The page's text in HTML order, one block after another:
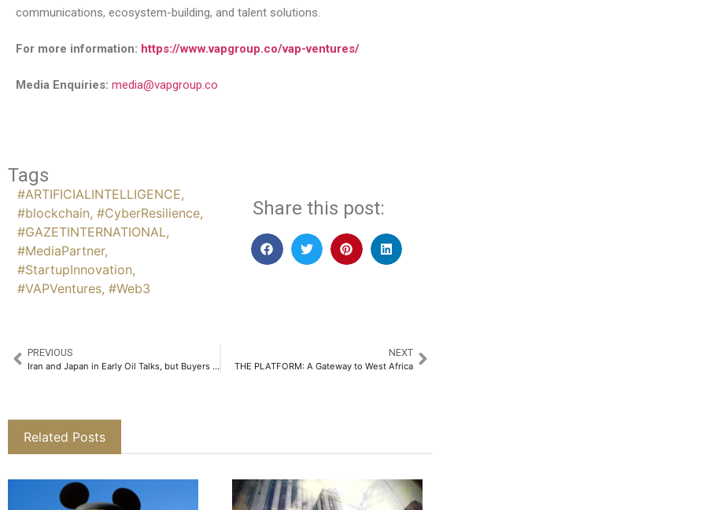
communications, ecosystem-building, and talent solutions.
For more information: https://www.vapgroup.co/vap-ventures/
Media Enquiries: media@vapgroup.co
Tags
#ARTIFICIALINTELLIGENCE,
#blockchain, #CyberResilience,
#GAZETINTERNATIONAL,
#MediaPartner,
#StartupInnovation,
#VAPVentures, #Web3
Share this post:
PREVIOUS
Iran and Japan in Early Oil Talks, but Buyers Demand Extended U.S. Sanctions Waiver
NEXT
THE PLATFORM: A Gateway to West Africa
Related Posts